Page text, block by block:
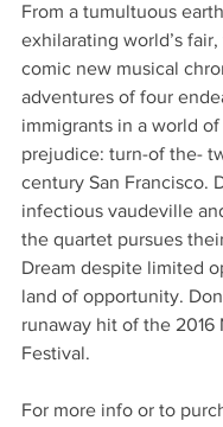
From a tumultuous
exhilarating world’s
comic new musical
adventures of four
immigrants in a world
prejudice: turn-of the-
century San Francisco.
infectious vaudeville
the quartet pursues
Dream despite limited
land of opportunity.
runaway hit of the 2016
Festival.
For more info or to